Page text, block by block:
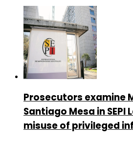
Prosecutors examine
Santiago Mesa in SEPI
misuse of privileged